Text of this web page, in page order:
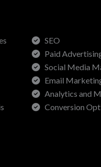
SEO
Paid
Social Media
Email
Analytics and
Conversion